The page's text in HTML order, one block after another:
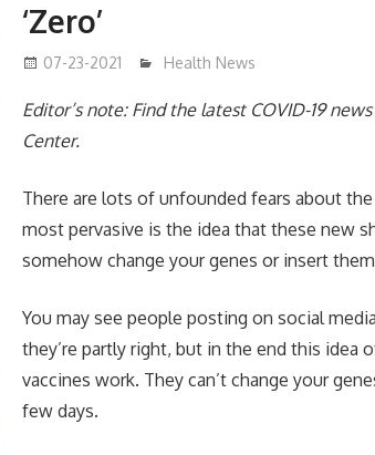
‘Zero’
07-23-2021 mediabest
Health News
Editor’s note: Find the latest COVID-19
Center.
There are lots of unfounded fears about
most pervasive is the idea that these new
somehow change your genes or insert
You may see people posting on social
they’re partly right, but in the end this
vaccines work. They can’t change your
few days.